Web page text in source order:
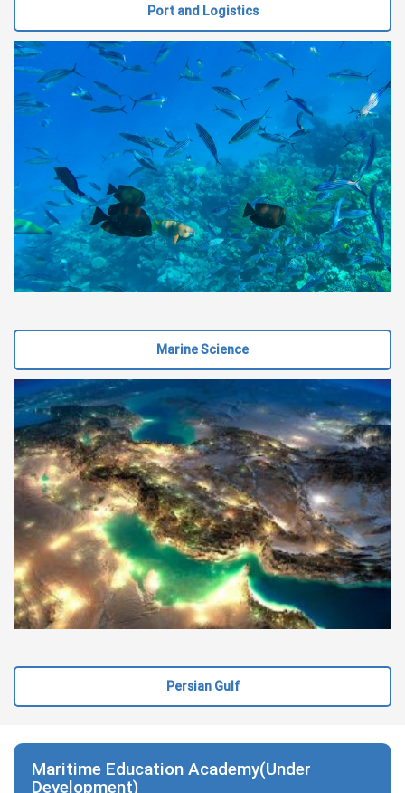
Port and Logistics
Marine Science
Persian Gulf
Maritime Education Academy(Under
Development)